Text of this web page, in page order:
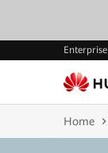
Enterprise
Home